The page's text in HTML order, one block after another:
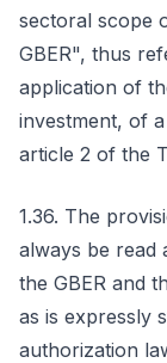
sectoral scope
GBER", thus
application of
investment, of
article 2 of the
1.36. The
always be read
the GBER and
as is expressly
authorization